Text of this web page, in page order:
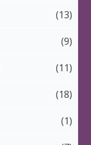
(13)
(9)
(11)
(18)
(1)